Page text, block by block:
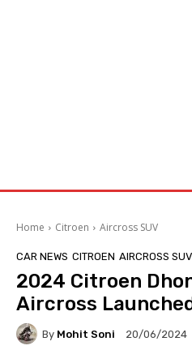
Home Citroen Aircross SUV
CAR NEWS CITROEN AIRCROSS SUV
2024 Citroen
Aircross
By Mohit Soni 20/06/2024